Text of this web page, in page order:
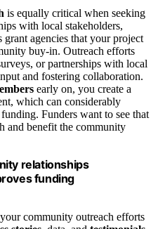
is equally critical when seeking
with local stakeholders,
grant agencies that your project
buy-in. Outreach efforts
or partnerships with local
and fostering collaboration.
early on, you create a
which can considerably
Funders want to see that
and benefit the community
relationships
funding
community outreach efforts